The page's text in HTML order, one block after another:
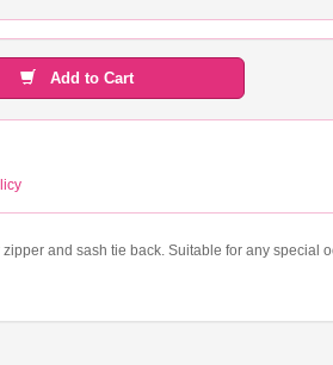
Add to Cart
and sash tie back. Suitable for any special